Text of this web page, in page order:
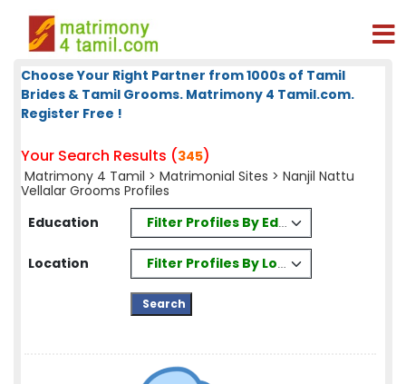
Choose Your Right Partner from 1000s of Tamil
Brides & Tamil Grooms. Matrimony 4 Tamil.com.
Register Free !
Your Search Results (345)
Matrimony 4 Tamil > Matrimonial Sites > Nanjil Nattu
Vellalar Grooms Profiles
Education
Filter Profiles By Education
Location Filter Profiles By Location